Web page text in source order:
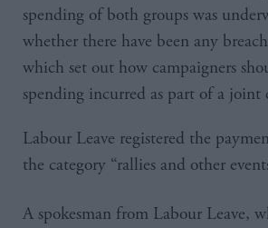
spending of both groups was
whether there have been any
which set out how campaigners
spending incurred as part of a joint
Labour Leave registered the
the category “rallies and other
A spokesman from Labour Leave,